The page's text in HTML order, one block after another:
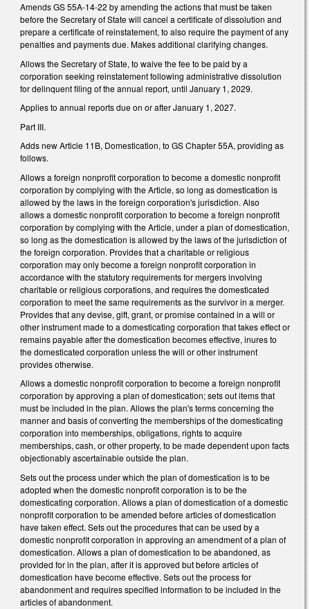
Amends GS 55A-14-22 by amending the actions that must be taken
before the Secretary of State will cancel a certificate of dissolution and
prepare a certificate of reinstatement, to also require the payment of any
penalties and payments due. Makes additional clarifying changes.
Allows the Secretary of State, to waive the fee to be paid by a
corporation seeking reinstatement following administrative dissolution
for delinquent filing of the annual report, until January 1, 2029.
Applies to annual reports due on or after January 1, 2027.
Part III.
Adds new Article 11B, Domestication, to GS Chapter 55A, providing as
follows.
Allows a foreign nonprofit corporation to become a domestic nonprofit
corporation by complying with the Article, so long as domestication is
allowed by the laws in the foreign corporation's jurisdiction. Also
allows a domestic nonprofit corporation to become a foreign nonprofit
corporation by complying with the Article, under a plan of domestication,
so long as the domestication is allowed by the laws of the jurisdiction of
the foreign corporation. Provides that a charitable or religious
corporation may only become a foreign nonprofit corporation in
accordance with the statutory requirements for mergers involving
charitable or religious corporations, and requires the domesticated
corporation to meet the same requirements as the survivor in a merger.
Provides that any devise, gift, grant, or promise contained in a will or
other instrument made to a domesticating corporation that takes effect or
remains payable after the domestication becomes effective, inures to
the domesticated corporation unless the will or other instrument
provides otherwise.
Allows a domestic nonprofit corporation to become a foreign nonprofit
corporation by approving a plan of domestication; sets out items that
must be included in the plan. Allows the plan's terms concerning the
manner and basis of converting the memberships of the domesticating
corporation into memberships, obligations, rights to acquire
memberships, cash, or other property, to be made dependent upon facts
objectionably ascertainable outside the plan.
Sets out the process under which the plan of domestication is to be
adopted when the domestic nonprofit corporation is to be the
domesticating corporation. Allows a plan of domestication of a domestic
nonprofit corporation to be amended before articles of domestication
have taken effect. Sets out the procedures that can be used by a
domestic nonprofit corporation in approving an amendment of a plan of
domestication. Allows a plan of domestication to be abandoned, as
provided for in the plan, after it is approved but before articles of
domestication have become effective. Sets out the process for
abandonment and requires specified information to be included in the
articles of abandonment.